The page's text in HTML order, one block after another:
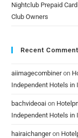
Nightclub Prepaid
Club Owners
Recent
aiimagecombineron
Independent Hotels in
bachvideoai on
Independent Hotels in
hairaichangeron